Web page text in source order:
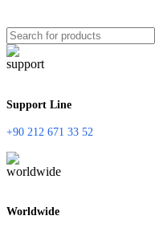
Support Line
+90 212 671 33 52
Worldwide